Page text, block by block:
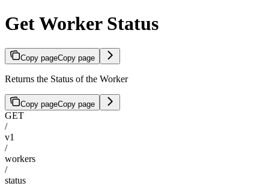
Get Worker Status
Copy pageCopy page
Returns the Status of the Worker
Copy pageCopy page
GET
/
v1
/
workers
/
status